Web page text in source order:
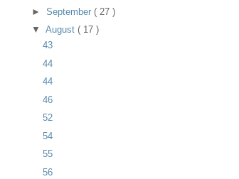
► September ( 27 )
▼ August ( 17 )
43
44
44
46
52
54
55
56